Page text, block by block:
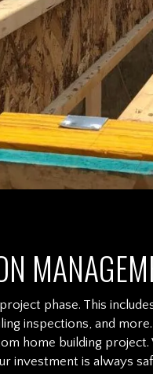
phase. This
inspections, and
home building
investment is always